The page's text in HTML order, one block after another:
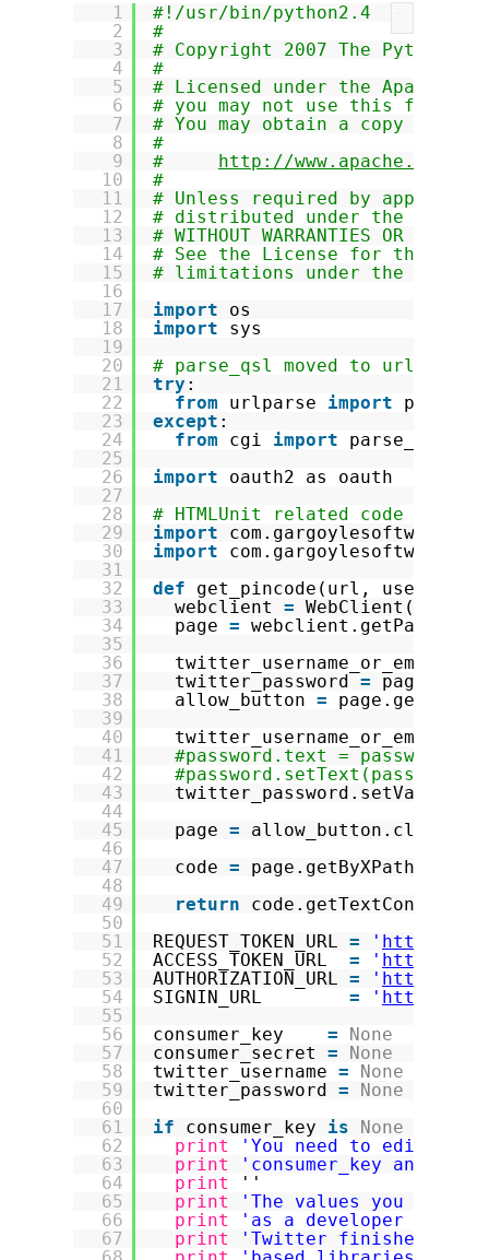
1
2
3
4
5
6
7
8
9
10
11
12
13
14
15
16
17
18
19
20
21
22
23
24
25
26
27
28
29
30
31
32
33
34
35
36
37
38
39
40
41
42
43
44
45
46
47
48
49
50
51
52
53
54
55
56
57
58
59
60
61
62
63
64
65
66
67
#!/usr/bin/python2.4
#
# Copyright 2007 The Python-
#
# Licensed under the Apache
# you may not use this file
# You may obtain a copy of
#
# http://www.apache.org/
#
# Unless required by
# distributed under the
# WITHOUT WARRANTIES OR
# See the License for the
# limitations under the
import
os
import
sys
# parse_qsl moved to urlparse
try :
from
urlparse import
except :
from
cgi import
parse_qsl
import
oauth2 as oauth
# HTMLUnit related code
import
import
def
get_pincode(url, username,
webclient =
page =
twitter_username_or_email
twitter_password =
allow_button =
#password.text = password
#password.setText(password)
page =
allow_button.click()
code = page.getByXPath(
return
code.getTextContent()
REQUEST_TOKEN_URL = ' https://
ACCESS_TOKEN_URL = ' https://
AUTHORIZATION_URL = ' https://
SIGNIN_URL = ' https://
consumer_key =
None
consumer_secret =
None
twitter_username =
None
twitter_password =
None
if
consumer_key is None
print
'You need to edit
print
'consumer_key and
print
''
print
'The values you need
print
'as a developer your
print
'Twitter finishes the